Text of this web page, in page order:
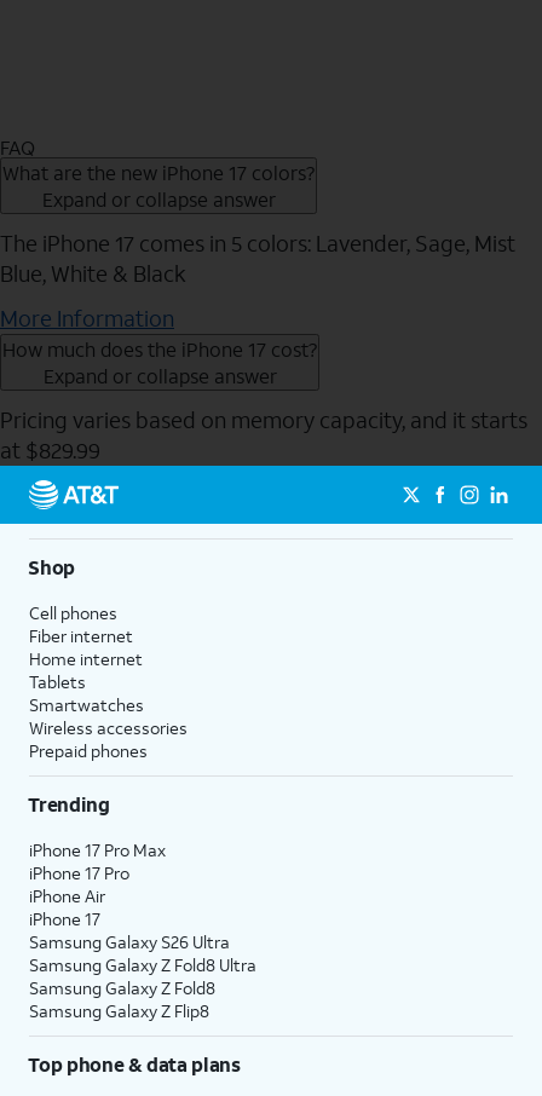
FAQ
What are the new iPhone 17 colors?
Expand or collapse answer
The iPhone 17 comes in 5 colors: Lavender, Sage, Mist
Blue, White & Black
More Information
How much does the iPhone 17 cost?
Expand or collapse answer
Pricing varies based on memory capacity, and it starts
at $829.99
Send to Phone
Shop
Cell phones
Fiber internet
Home internet
Tablets
Smartwatches
Wireless accessories
Prepaid phones
Trending
iPhone 17 Pro Max
iPhone 17 Pro
iPhone Air
iPhone 17
Samsung Galaxy S26 Ultra
Samsung Galaxy Z Fold8 Ultra
Samsung Galaxy Z Fold8
Samsung Galaxy Z Flip8
Top phone & data plans